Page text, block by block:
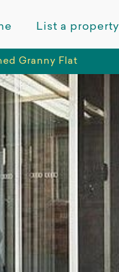
List a property
Granny Flat